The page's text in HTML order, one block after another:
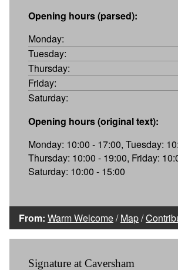
Opening hours (parsed):
Monday:
Tuesday:
Thursday:
Friday:
Saturday:
Opening hours (original text):
Monday: 10:00 - 17:00, Tuesday:
Thursday: 10:00 - 19:00, Friday:
Saturday: 10:00 - 15:00
From: Warm Welcome/Map/
Signature at Caversham